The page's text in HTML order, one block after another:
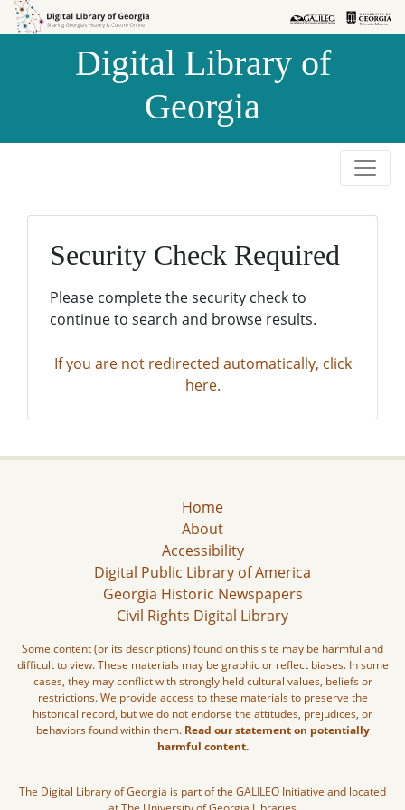
Skip to
Skip to
Digital Library of
Georgia
Security Check Required
Please complete the security check to
continue to search and browse results.
If you are not redirected automatically, click
here.
Home
About
Accessibility
Digital Public Library of America
Georgia Historic Newspapers
Civil Rights Digital Library
Some content (or its descriptions) found on this site may be harmful and
difficult to view. These materials may be graphic or reflect biases. In some
cases, they may conflict with strongly held cultural values, beliefs or
restrictions. We provide access to these materials to preserve the
historical record, but we do not endorse the attitudes, prejudices, or
behaviors found within them. Read our statement on potentially
harmful content.
The Digital Library of Georgia is part of the GALILEO Initiative and located